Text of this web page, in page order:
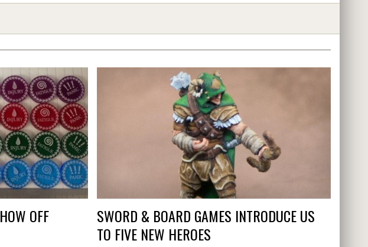
OFF
SWORD & BOARD GAMES INTRODUCE US
TO FIVE NEW HEROES